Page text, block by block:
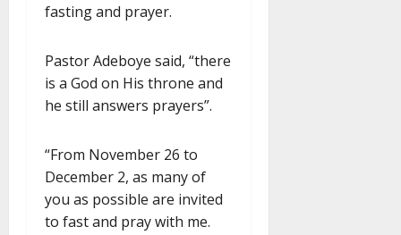
fasting and prayer.
Pastor Adeboye said, “there
is a God on His throne and
he still answers prayers”.
“From November 26 to
December 2, as many of
you as possible are invited
to fast and pray with me.